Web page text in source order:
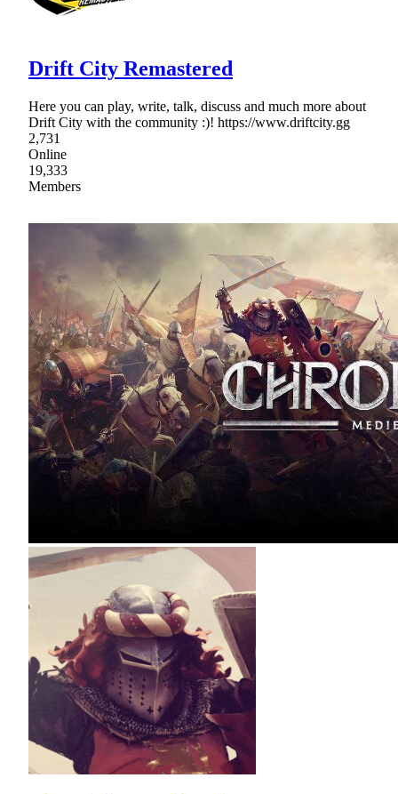
Drift City Remastered
Here you can play, write, talk, discuss and much more about
Drift City with the community :)! https://www.driftcity.gg
2,731
Online
19,333
Members